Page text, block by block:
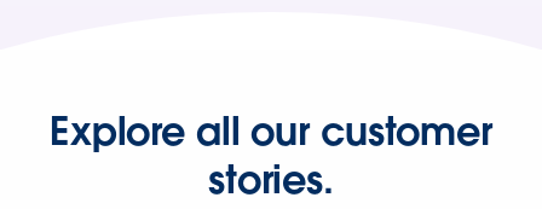
Explore all our customer
stories.